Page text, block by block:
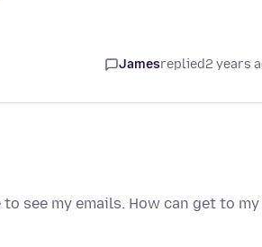
Jamesreplied2 years
see my emails. How can get to my